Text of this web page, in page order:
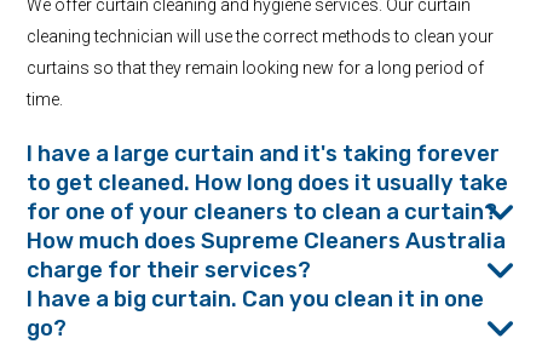
We offer curtain cleaning and hygiene services. Our curtain
cleaning technician will use the correct methods to clean your
curtains so that they remain looking new for a long period of
time.
I have a large curtain and it's taking forever
to get cleaned. How long does it usually take
for one of your cleaners to clean a curtain?
How much does Supreme Cleaners Australia
charge for their services?
I have a big curtain. Can you clean it in one
go?